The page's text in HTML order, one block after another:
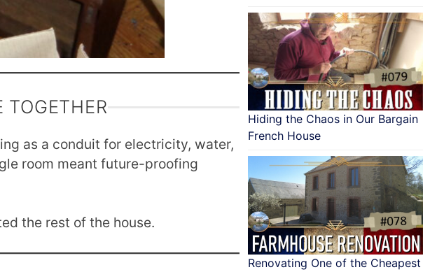
as a conduit for electricity, water,
room meant future-proofing
the rest of the house.
Hiding the Chaos in Our Bargain
French House
Renovating One of the Cheapest